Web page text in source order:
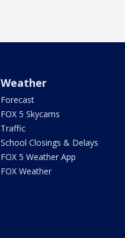
Weather
Forecast
FOX 5 Skycams
Traffic
School Closings & Delays
FOX 5 Weather App
FOX Weather